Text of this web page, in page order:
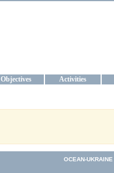
Objectives Activities
OCEAN-UKRAINE